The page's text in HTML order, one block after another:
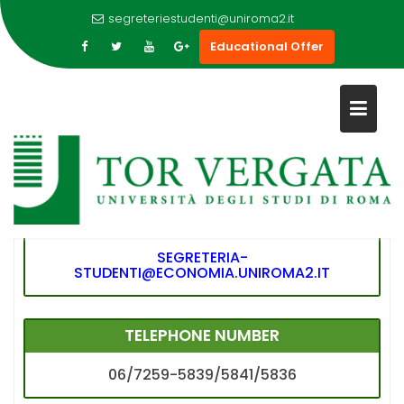
segreteriestudenti@uniroma2.it
Educational Offer
CONTATTI ECONOMIA #2
SEGRETERIA-
STUDENTI@ECONOMIA.UNIROMA2.IT
TELEPHONE NUMBER
06/7259-5839/5841/5836